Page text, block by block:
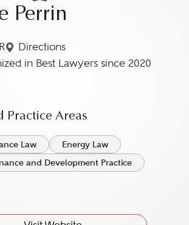
Perrin
Directions
Navigate to map location for
in Best Lawyers since 2020
Practice Areas
Law
Energy Law
and Development Practice